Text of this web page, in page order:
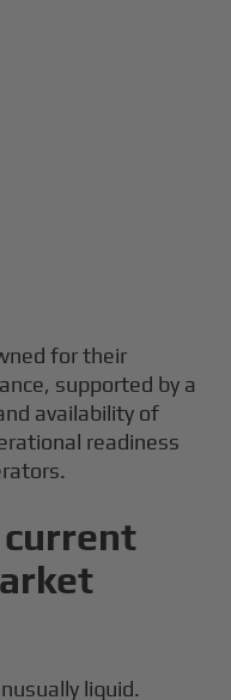
for their
supported by a
availability of
readiness
liquid.